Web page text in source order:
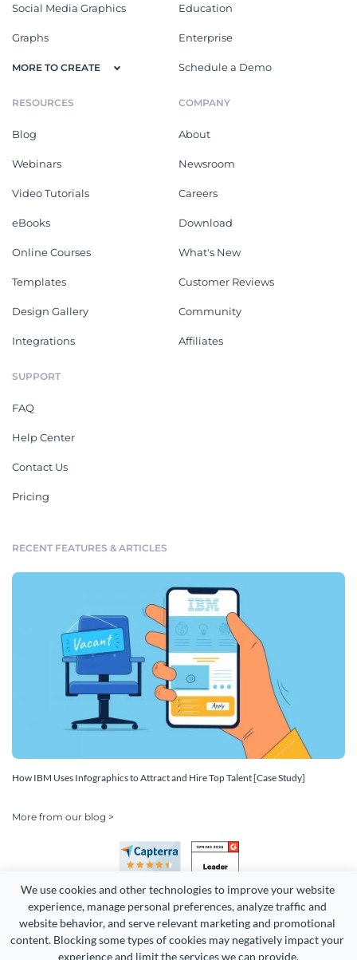
We use cookies and other technologies to improve your website
experience, manage personal preferences, analyze traffic and
website behavior, and serve relevant marketing and promotional
content. Blocking some types of cookies may negatively impact your
experience and limit the services we can provide.
Social Media Graphics
Graphs
MORE TO CREATE
Education
Enterprise
Schedule a Demo
RESOURCES
Blog
Webinars
Video Tutorials
eBooks
Online Courses
Templates
Design Gallery
Integrations
COMPANY
About
Newsroom
Careers
Download
What's New
Customer Reviews
Community
Affiliates
SUPPORT
FAQ
Help Center
Contact Us
Pricing
RECENT FEATURES & ARTICLES
How IBM Uses Infographics to Attract and Hire Top Talent [Case Study]
More from our blog >
Copyright 2026 Easy WebContent, LLC. (DBA Visme). All rights